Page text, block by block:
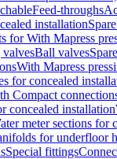
Feed-throughs
installation
for With Mapress
Ball valves
With Mapress
for concealed
Compact
concealed installation
meter sections for
for underfloor
Special fittings